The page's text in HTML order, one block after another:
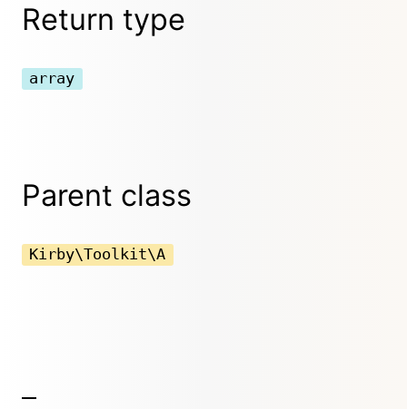
Return type
array
Parent class
Kirby\Toolkit\A